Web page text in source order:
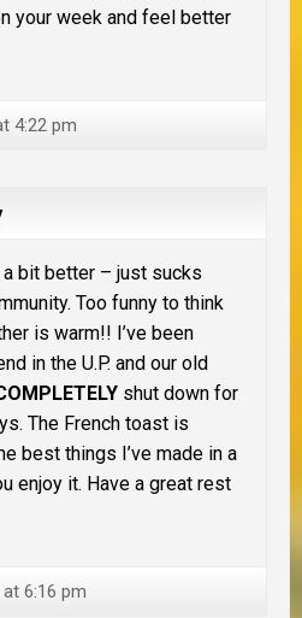
your week and feel better
4:22 pm
a bit better – just sucks
Too funny to think
is warm!! I’ve been
in the U.P. and our old
shut down for
The French toast is
best things I’ve made in a
enjoy it. Have a great rest
6:16 pm